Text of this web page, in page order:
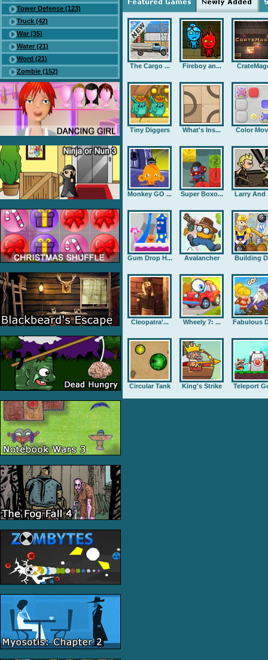
Tower Defense (123)
Truck (42)
War (35)
Water (21)
Word (21)
Zombie (152)
The Cargo ... Fireboy an...
Tiny Diggers What's Ins... Color
Monkey GO ... Super Boxo... Larry And
Gum Drop H... Avalancher Building
Cleopatra'... Wheely 7: ... Fabulous
Circular Tank King's Strike Teleport